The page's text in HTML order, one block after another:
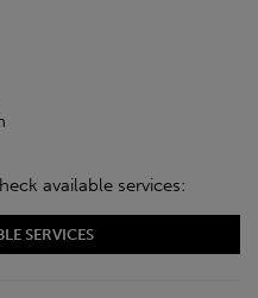
available services:
SERVICES